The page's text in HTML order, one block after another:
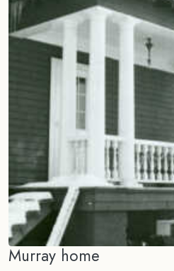
Murray home